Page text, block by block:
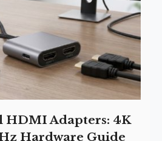
HDMI Adapters: 4K
Hardware Guide